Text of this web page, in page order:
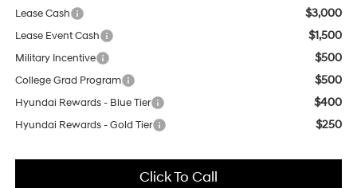
Lease Cash
$3,000
Lease Event Cash $1,500
Military Incentive $500
College Grad Program $500
Hyundai Rewards - Blue Tier $400
Hyundai Rewards - Gold Tier $250
Click To Call